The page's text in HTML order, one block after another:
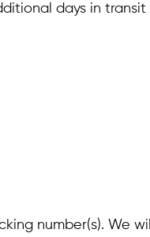
days in transit
number(s). We